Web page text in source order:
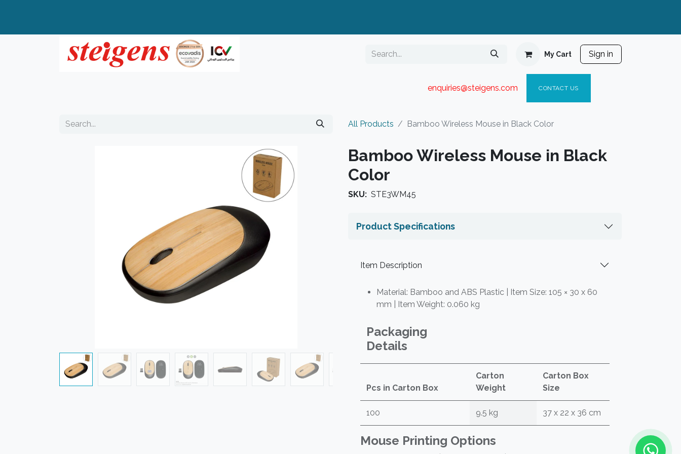
My Cart Sign in
enquiries@steigens.com​ CONTACT US
All Products Bamboo Wireless Mouse in Black Color
Bamboo Wireless Mouse in Black
Color
SKU: STE3WM45
Product Specifications
Item Description
Material: Bamboo and ABS Plastic | Item Size: 105 × 30 x 60
mm | Item Weight: 0.060 kg
Packaging
Details
Pcs in Carton Box
Carton
Weight
Carton Box
Size
100 9.5 kg 37 x 22 x 36 cm
Mouse Printing Options